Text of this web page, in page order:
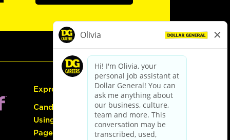
Express Hiring
Candidate Guide:
Using the Careers
Page